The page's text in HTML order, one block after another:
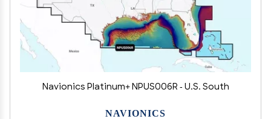
Navionics Platinum+ NPUS006R - U.S. South
NAVIONICS